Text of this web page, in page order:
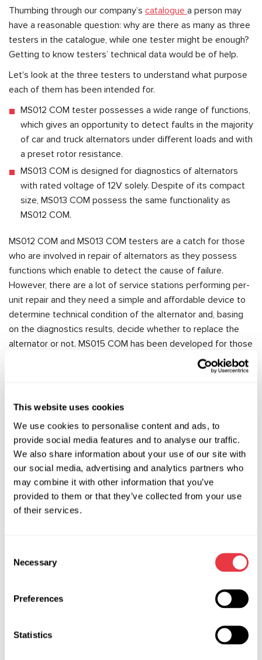
This website uses cookies
We use cookies to personalise content and ads, to
provide social media features and to analyse our traffic.
We also share information about your use of our site with
our social media, advertising and analytics partners who
may combine it with other information that you’ve
provided to them or that they’ve collected from your use
of their services.
Selection
Necessary
Preferences
Statistics
Thumbing through our company’s catalogue a person may
have a reasonable question: why are there as many as three
testers in the catalogue, while one tester might be enough?
Getting to know testers’ technical data would be of help.
Let's look at the three testers to understand what purpose
each of them has been intended for.
MS012 COM tester possesses a wide range of functions,
which gives an opportunity to detect faults in the majority
of car and truck alternators under different loads and with
a preset rotor resistance.
MS013 COM is designed for diagnostics of alternators
with rated voltage of 12V solely. Despite of its compact
size, MS013 COM possess the same functionality as
MS012 COM.
MS012 COM and MS013 COM testers are a catch for those
who are involved in repair of alternators as they possess
functions which enable to detect the cause of failure.
However, there are a lot of service stations performing per-
unit repair and they need a simple and affordable device to
determine technical condition of the alternator and, basing
on the diagnostics results, decide whether to replace the
alternator or not. MS015 COM has been developed for those
customers. The tester has functions necessary to
determine whether the alternator is functional or not and
tester is easy to use, small in size and its price is reasonable.
MS015 COM tester is the most compact device in this
product line, designed to quickly evaluate the alternator’s
condition without its dismounting from the car. Find more
technical characteristics of the tester in the description on
our website.
Depending on the tasks to accomplish, make a choice
between testers of this or that model. If you have any
diagnostic equipment.